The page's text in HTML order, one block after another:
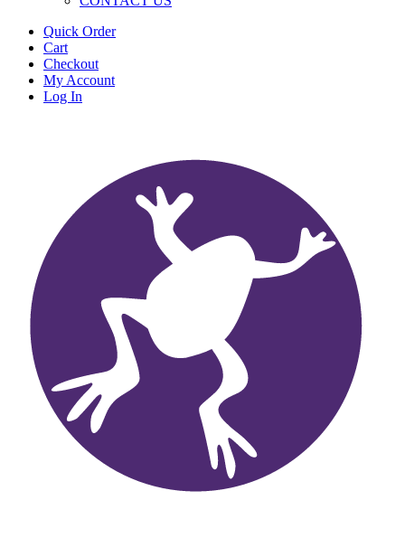
Quick Order
Cart
Checkout
My Account
Log In